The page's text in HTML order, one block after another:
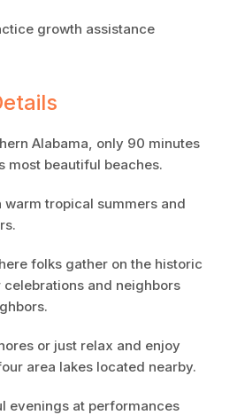
growth assistance
Alabama, only 90 minutes
most beautiful beaches.
warm tropical summers and
folks gather on the historic
and neighbors
or just relax and enjoy
area lakes located nearby.
evenings at performances